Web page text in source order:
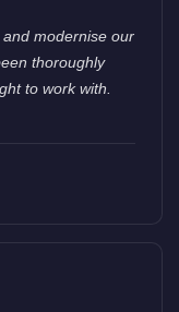
modernise our
thoroughly
to work with.